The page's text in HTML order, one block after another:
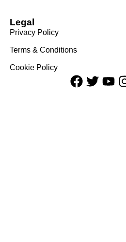
Legal
Privacy Policy
Terms & Conditions
Cookie Policy